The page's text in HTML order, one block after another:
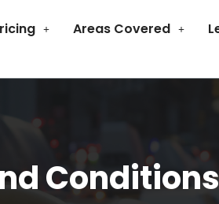
Areas Covered